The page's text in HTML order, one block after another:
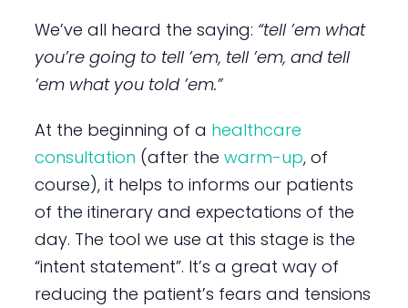
We’ve all heard the saying: “tell ’em what
you’re going to tell ’em, tell ’em, and tell
’em what you told ’em.”
At the beginning of a healthcare
consultation (after the warm-up, of
course), it helps to informs our patients
of the itinerary and expectations of the
day. The tool we use at this stage is the
“intent statement”. It’s a great way of
reducing the patient’s fears and tensions